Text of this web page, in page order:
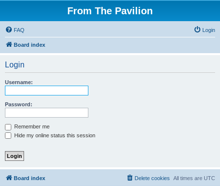
From The Pavilion
FAQ Login
Board index
Login
Username:
Password:
Remember me
Hide my online status this session
Board index All times are UTC
Delete cookies